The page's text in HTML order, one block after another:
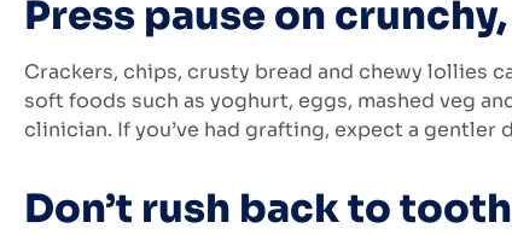
Press pause on
Crackers, chips, crusty bread and chewy lollies
soft foods such as yoghurt, eggs, mashed veg
clinician. If you’ve had grafting, expect a gentler
Don’t rush back to